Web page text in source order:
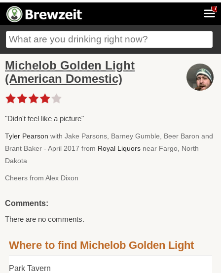
7
Michelob Golden Light
(American Domestic)
"Didn't feel like a picture"
Tyler Pearson with Jake Parsons, Barney Gumble, Beer Baron and
Brant Baker - April 2017 from Royal Liquors near Fargo, North
Dakota
Cheers from Alex Dixon
Comments:
There are no comments.
Where to find Michelob Golden Light
Park Tavern